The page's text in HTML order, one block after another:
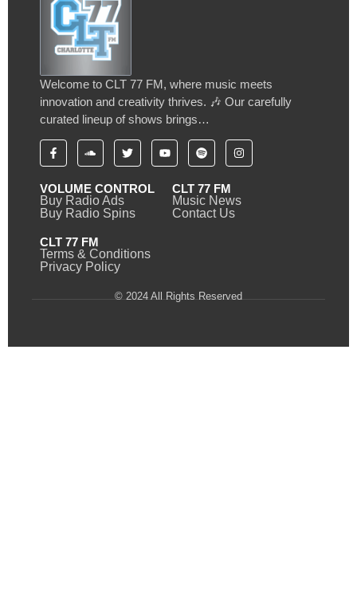
Welcome to CLT 77 FM, where music meets
innovation and creativity thrives. 🎶 Our carefully
curated lineup of shows brings…
VOLUME CONTROL
Buy Radio Ads
Buy Radio Spins
CLT 77 FM
Music News
Contact Us
CLT 77 FM
Terms & Conditions
Privacy Policy
© 2024 All Rights Reserved